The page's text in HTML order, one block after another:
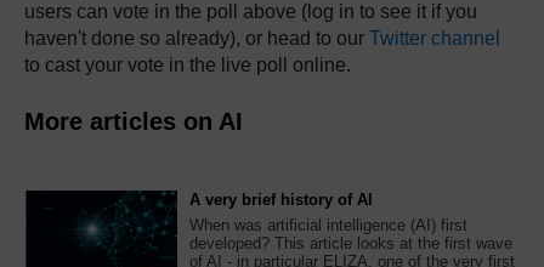
users can vote in the poll above (log in to see it if you
haven't done so already), or head to our Twitter channel
to cast your vote in the live poll online.
More articles on AI
A very brief history of AI
When was artificial intelligence (AI) first
developed? This article looks at the first wave
of AI - in particular ELIZA, one of the very first